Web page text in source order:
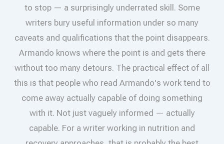
to stop — a surprisingly underrated skill. Some
writers bury useful information under so many
caveats and qualifications that the point disappears.
Armando knows where the point is and gets there
without too many detours. The practical effect of all
this is that people who read Armando's work tend to
come away actually capable of doing something
with it. Not just vaguely informed — actually
capable. For a writer working in nutrition and